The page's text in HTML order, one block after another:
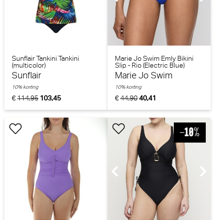
Sunflair Tankini Tankini
(multicolor)
Sunflair
€114,95 103,45
10% korting
Marie Jo Swim Emly Bikini
Slip - Rio (Electric Blue)
Marie Jo Swim
€44,9040,41
10% korting